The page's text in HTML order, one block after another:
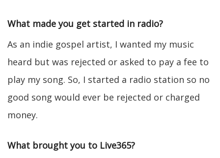
What made you get started in radio?
As an indie gospel artist, I wanted my music
heard but was rejected or asked to pay a fee to
play my song. So, I started a radio station so no
good song would ever be rejected or charged
money.
What brought you to Live365?